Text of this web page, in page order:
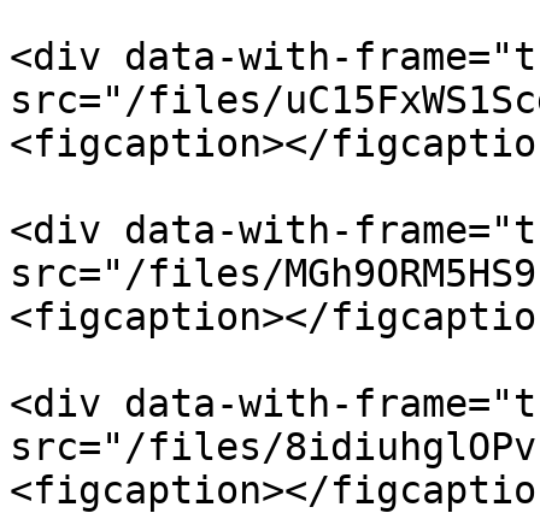
<div data-with-
src="/files/
<figcaption></
<div data-with-
src="/files/
<figcaption></
<div data-with-
src="/files/
<figcaption></